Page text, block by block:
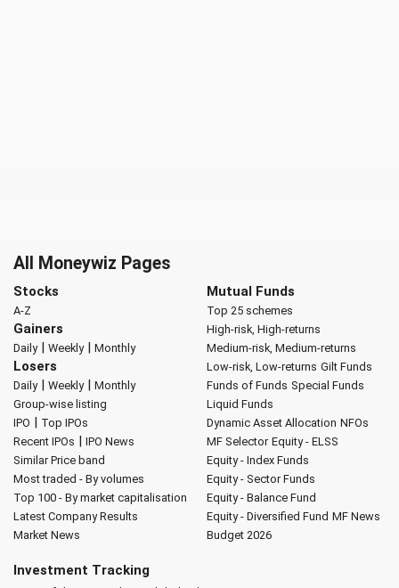
All Moneywiz Pages
Stocks
A-Z
Gainers
Daily| Weekly| Monthly
Losers
Daily| Weekly| Monthly
Group-wise listing
IPO | Top IPOs
Recent IPOs | IPO News
Similar Price band
Most traded - By volumes
Top 100 - By market capitalisation
Latest Company Results
Market News
Mutual Funds
Top 25 schemes
High-risk, High-returns
Medium-risk, Medium-returns
Low-risk, Low-returns Gilt Funds
Funds of Funds Special Funds
Liquid Funds
Dynamic Asset Allocation NFOs
MF Selector Equity - ELSS
Equity - Index Funds
Equity - Sector Funds
Equity - Balance Fund
Equity - Diversified Fund MF News
Budget 2026
Investment Tracking